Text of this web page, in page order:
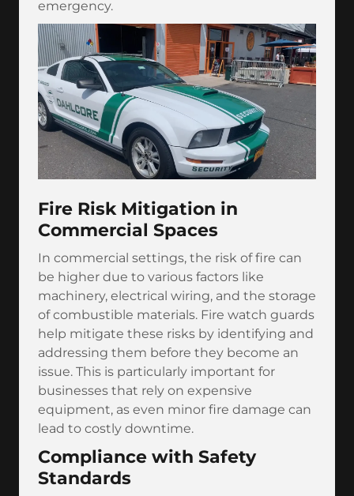
emergency.
Fire Risk Mitigation in
Commercial Spaces
In commercial settings, the risk of fire can
be higher due to various factors like
machinery, electrical wiring, and the storage
of combustible materials. Fire watch guards
help mitigate these risks by identifying and
addressing them before they become an
issue. This is particularly important for
businesses that rely on expensive
equipment, as even minor fire damage can
lead to costly downtime.
Compliance with Safety
Standards